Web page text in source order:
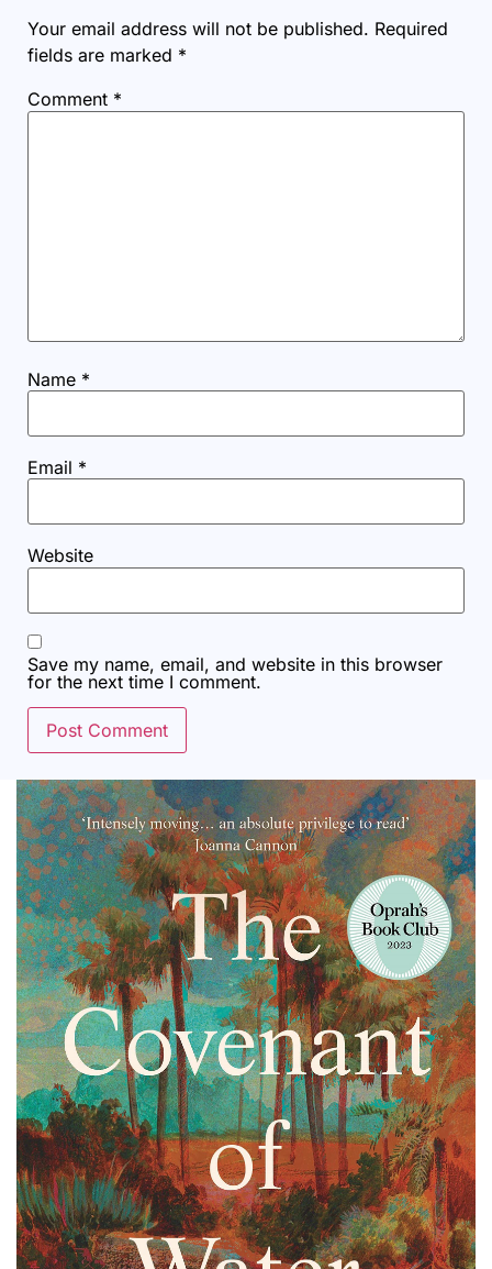
Your email address will not be published. Required
fields are marked *
Comment *
Name *
Email *
Website
Save my name, email, and website in this browser
for the next time I comment.